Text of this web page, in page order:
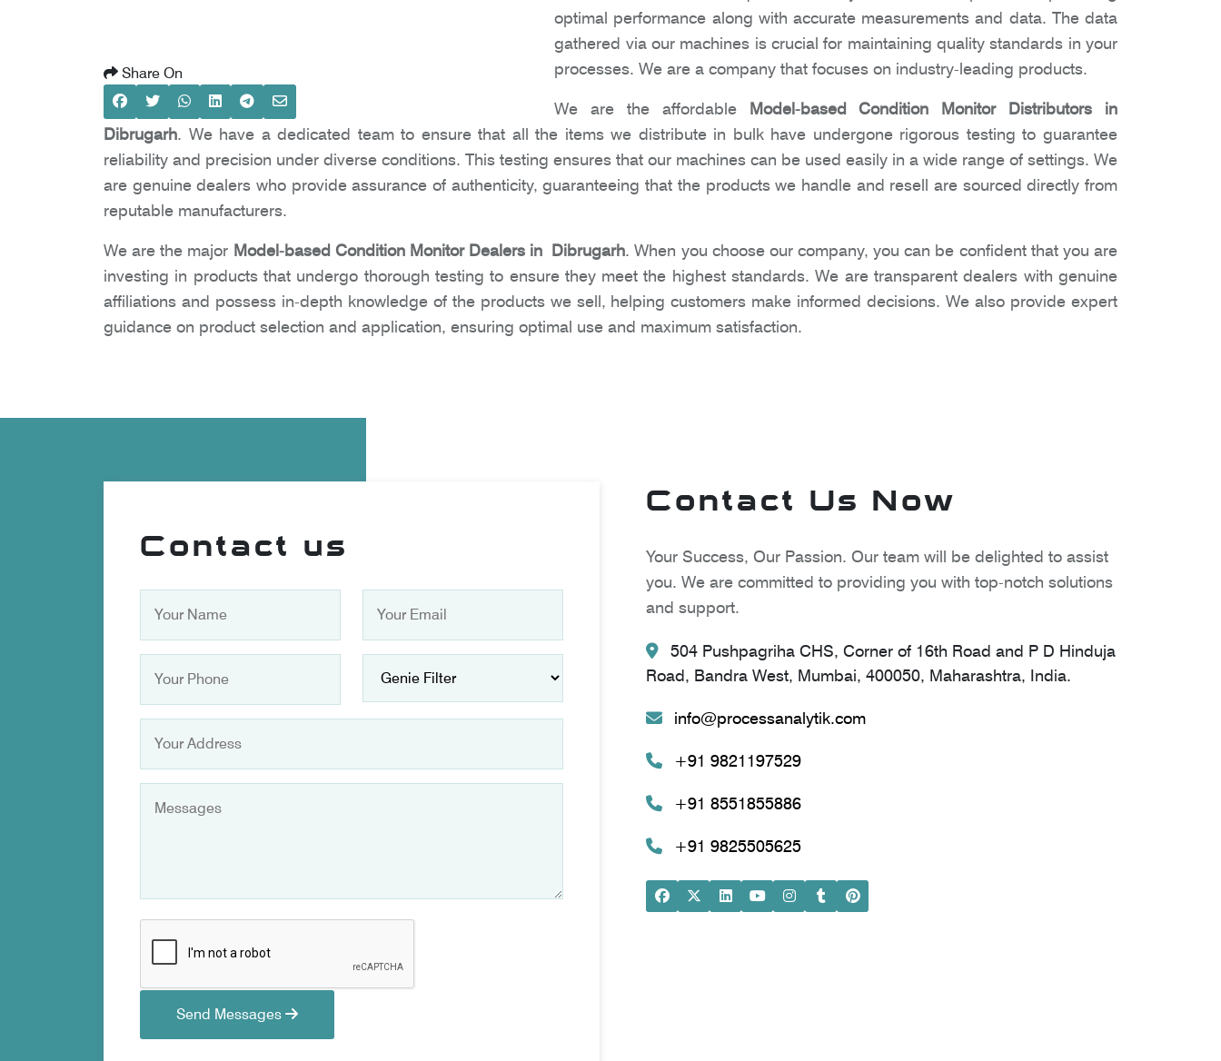
Share On
optimal performance along with accurate measurements and data. The data
gathered via our machines is crucial for maintaining quality standards in your
processes. We are a company that focuses on industry-leading products.
We are the affordable Model-based Condition Monitor Distributors in
Dibrugarh. We have a dedicated team to ensure that all the items we distribute in bulk have undergone rigorous testing to guarantee
reliability and precision under diverse conditions. This testing ensures that our machines can be used easily in a wide range of settings. We
are genuine dealers who provide assurance of authenticity, guaranteeing that the products we handle and resell are sourced directly from
reputable manufacturers.
We are the major Model-based Condition Monitor Dealers in Dibrugarh. When you choose our company, you can be confident that you are
investing in products that undergo thorough testing to ensure they meet the highest standards. We are transparent dealers with genuine
affiliations and possess in-depth knowledge of the products we sell, helping customers make informed decisions. We also provide expert
guidance on product selection and application, ensuring optimal use and maximum satisfaction.
Contact us
Send Messages
Contact Us Now
Your Success, Our Passion. Our team will be delighted to assist
you. We are committed to providing you with top-notch solutions
and support.
504 Pushpagriha CHS, Corner of 16th Road and P D Hinduja
Road, Bandra West, Mumbai, 400050, Maharashtra, India.
info@processanalytik.com
+91 9821197529
+91 8551855886
+91 9825505625